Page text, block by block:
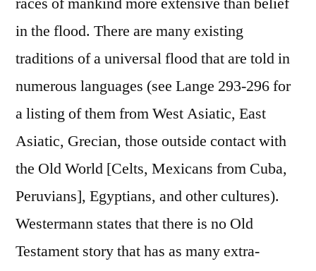
in the flood. There are many existing
traditions of a universal flood that are told in
numerous languages (see Lange 293-296 for
a listing of them from West Asiatic, East
Asiatic, Grecian, those outside contact with
the Old World [Celts, Mexicans from Cuba,
Peruvians], Egyptians, and other cultures).
Westermann states that there is no Old
Testament story that has as many extra-